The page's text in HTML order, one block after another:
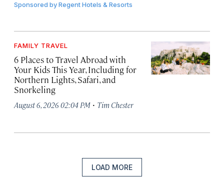
Sponsored byRegent Hotels & Resorts
FAMILY TRAVEL
6 Places to Travel Abroad with
Your Kids This Year, Including for
Northern Lights, Safari, and
Snorkeling
August 6, 2026 02:04 PM · Tim Chester
LOAD MORE